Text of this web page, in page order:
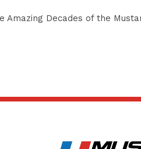
Amazing Decades of the